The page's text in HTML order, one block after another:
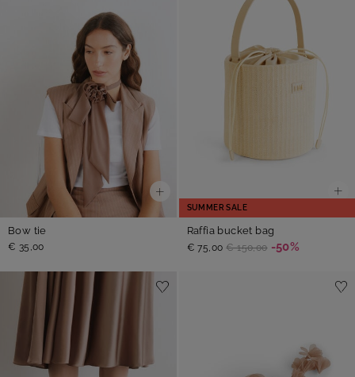
Bow tie
€ 35,00
SUMMER SALE
Raffia bucket bag
€ 75,00 € 150,00 -50%